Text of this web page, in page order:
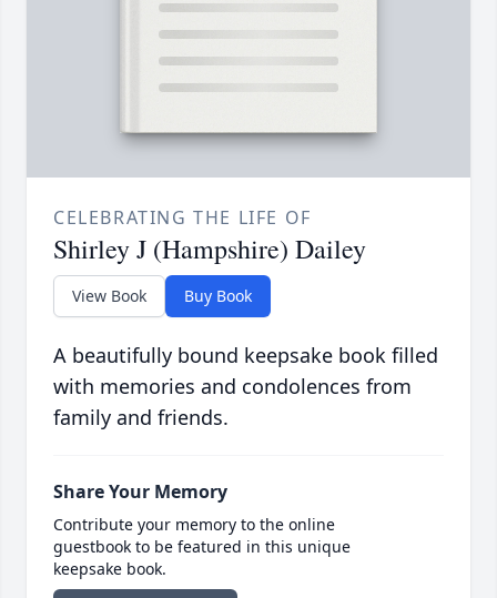
CELEBRATING THE LIFE OF
Shirley J (Hampshire) Dailey
View Book Buy Book
A beautifully bound keepsake book filled
with memories and condolences from
family and friends.
Share Your Memory
Contribute your memory to the online
guestbook to be featured in this unique
keepsake book.